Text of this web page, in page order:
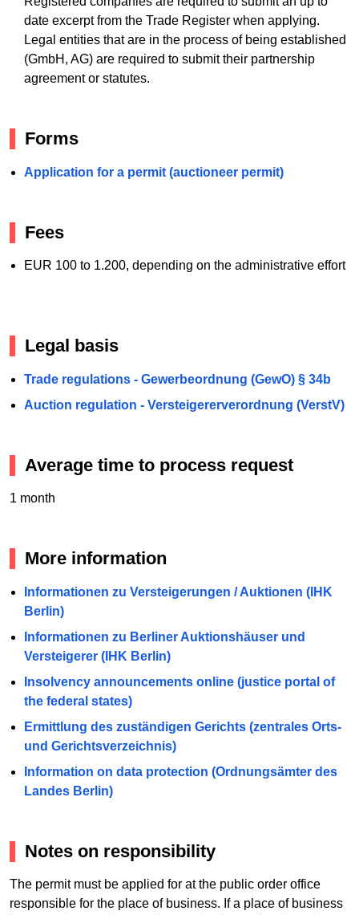
date excerpt from the Trade Register when applying.
Legal entities that are in the process of being established
(GmbH, AG) are required to submit their partnership
agreement or statutes.
Forms
Application for a permit (auctioneer permit)
Fees
EUR 100 to 1.200, depending on the administrative effort
Legal basis
Trade regulations - Gewerbeordnung (GewO) § 34b
Auction regulation - Versteigererverordnung (VerstV)
Average time to process request
1 month
More information
Informationen zu Versteigerungen / Auktionen (IHK
Berlin)
Informationen zu Berliner Auktionshäuser und
Versteigerer (IHK Berlin)
Insolvency announcements online (justice portal of
the federal states)
Ermittlung des zuständigen Gerichts (zentrales Orts-
und Gerichtsverzeichnis)
Information on data protection (Ordnungsämter des
Landes Berlin)
Notes on responsibility
The permit must be applied for at the public order office
responsible for the place of business. If a place of business